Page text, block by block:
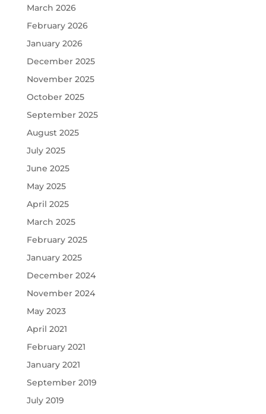
March 2026
February 2026
January 2026
December 2025
November 2025
October 2025
September 2025
August 2025
July 2025
June 2025
May 2025
April 2025
March 2025
February 2025
January 2025
December 2024
November 2024
May 2023
April 2021
February 2021
January 2021
September 2019
July 2019